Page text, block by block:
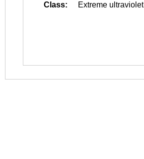
Class:
Extreme ultraviolet